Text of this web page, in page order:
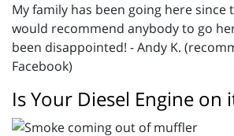
My family has been going here since
would recommend anybody to go
been disappointed! - Andy K.
Facebook)
Is Your Diesel Engine on